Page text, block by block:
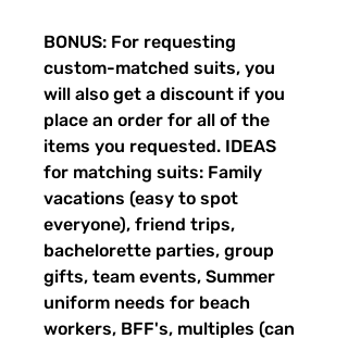
BONUS: For requesting
custom-matched suits, you
will also get a discount if you
place an order for all of the
items you requested. IDEAS
for matching suits: Family
vacations (easy to spot
everyone), friend trips,
bachelorette parties, group
gifts, team events, Summer
uniform needs for beach
workers, BFF's, multiples (can